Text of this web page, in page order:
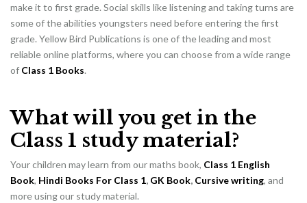
make it to first grade. Social skills like listening and taking turns are
some of the abilities youngsters need before entering the first
grade. Yellow Bird Publications is one of the leading and most
reliable online platforms, where you can choose from a wide range
of Class 1 Books.
What will you get in the
Class 1 study material?
Your children may learn from our maths book, Class 1 English
Book, Hindi Books For Class 1, GK Book, Cursive writing, and
more using our study material.